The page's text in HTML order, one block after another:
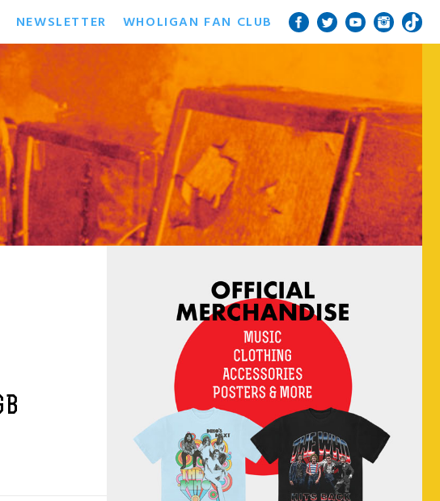
NEWSLETTER WHOLIGAN FAN CLUB